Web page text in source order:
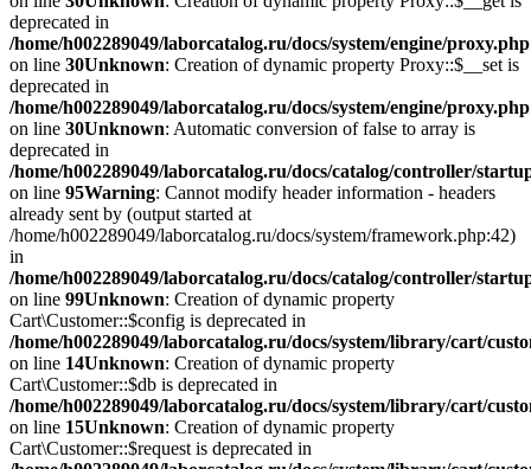
deprecated in
/home/h002289049/laborcatalog.ru/docs/system/engine/proxy.php
on line 30Unknown: Creation of dynamic property Proxy::$__set is
deprecated in
/home/h002289049/laborcatalog.ru/docs/system/engine/proxy.php
on line 30Unknown: Automatic conversion of false to array is
deprecated in
/home/h002289049/laborcatalog.ru/docs/catalog/controller/
on line 95Warning: Cannot modify header information - headers
already sent by (output started at
/home/h002289049/laborcatalog.ru/docs/system/framework.php:42)
in
/home/h002289049/laborcatalog.ru/docs/catalog/controller/
on line 99Unknown: Creation of dynamic property
Cart\Customer::$config is deprecated in
/home/h002289049/laborcatalog.ru/docs/system/library/cart/
on line 14Unknown: Creation of dynamic property
Cart\Customer::$db is deprecated in
/home/h002289049/laborcatalog.ru/docs/system/library/cart/
on line 15Unknown: Creation of dynamic property
Cart\Customer::$request is deprecated in